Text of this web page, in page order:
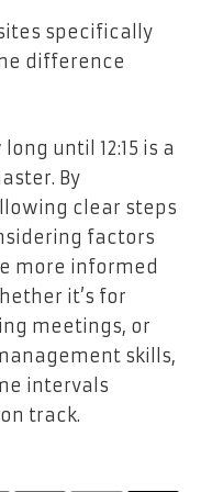
specifically
difference
until 12:15 is a
By
clear steps
factors
more informed
it’s for
meetings, or
skills,
intervals
track.